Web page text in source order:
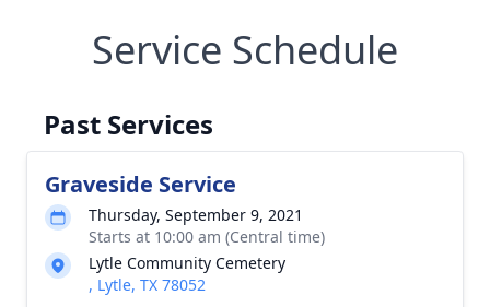
Service Schedule
Past Services
Graveside Service
Thursday, September 9, 2021
Starts at 10:00 am (Central time)
Lytle Community Cemetery
, Lytle, TX 78052